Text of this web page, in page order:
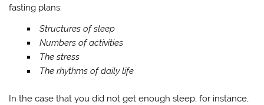
fasting plans:
Structures of sleep
Numbers of activities
The stress
The rhythms of daily life
In the case that you did not get enough sleep, for instance,